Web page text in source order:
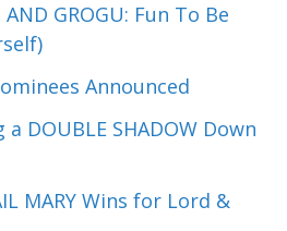
GROGU: Fun To Be
Announced
a DOUBLE SHADOW Down
MARY Wins for Lord &